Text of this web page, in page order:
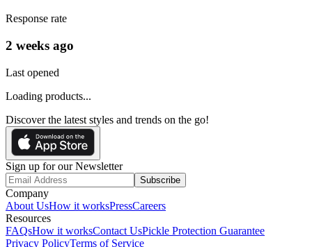
Response rate
2 weeks ago
Last opened
Loading products...
Discover the latest styles and trends on the go!
Sign up for our Newsletter
Subscribe
Company
About UsHow it worksPressCareers
Resources
FAQsHow it worksContact UsPickle Protection Guarantee
Privacy PolicyTerms of Service